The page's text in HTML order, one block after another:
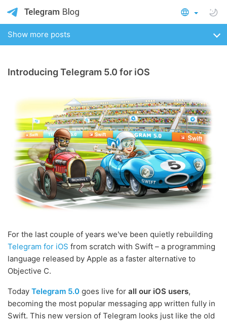
Show more posts
Introducing Telegram 5.0 for iOS
For the last couple of years we've been quietly rebuilding
Telegram for iOS from scratch with Swift – a programming
language released by Apple as a faster alternative to
Objective C.
Today Telegram 5.0 goes live for all our iOS users,
becoming the most popular messaging app written fully in
Swift. This new version of Telegram looks just like the old